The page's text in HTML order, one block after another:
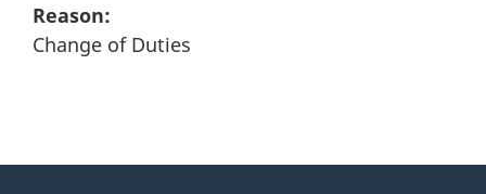
Reason:
Change of Duties
P